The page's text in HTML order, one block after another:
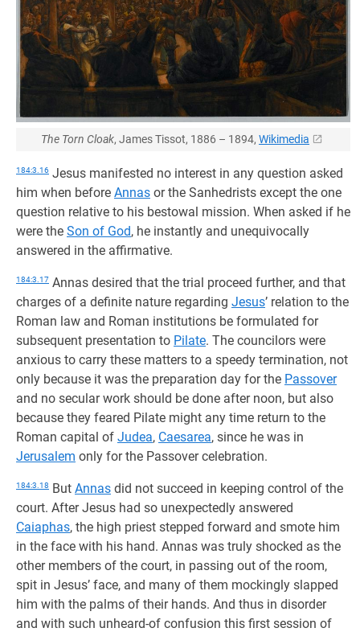
The Torn Cloak, James Tissot, 1886 – 1894, Wikimedia
184:3.16 Jesus manifested no interest in any question asked
him when before Annas or the Sanhedrists except the one
question relative to his bestowal mission. When asked if he
were the Son of God, he instantly and unequivocally
answered in the affirmative.
184:3.17 Annas desired that the trial proceed further, and that
charges of a definite nature regarding Jesus’ relation to the
Roman law and Roman institutions be formulated for
subsequent presentation to Pilate. The councilors were
anxious to carry these matters to a speedy termination, not
only because it was the preparation day for the Passover
and no secular work should be done after noon, but also
because they feared Pilate might any time return to the
Roman capital of Judea, Caesarea, since he was in
Jerusalem only for the Passover celebration.
184:3.18 But Annas did not succeed in keeping control of the
court. After Jesus had so unexpectedly answered
Caiaphas, the high priest stepped forward and smote him
in the face with his hand. Annas was truly shocked as the
other members of the court, in passing out of the room,
spit in Jesus’ face, and many of them mockingly slapped
him with the palms of their hands. And thus in disorder
and with such unheard-of confusion this first session of